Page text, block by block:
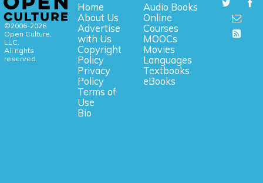
©2006-2026
Open Culture,
LLC.
All rights
reserved.
Home
About Us
Advertise
with Us
Copyright
Policy
Privacy
Policy
Terms of
Use
Bio
Audio Books
Online
Courses
MOOCs
Movies
Languages
Textbooks
eBooks